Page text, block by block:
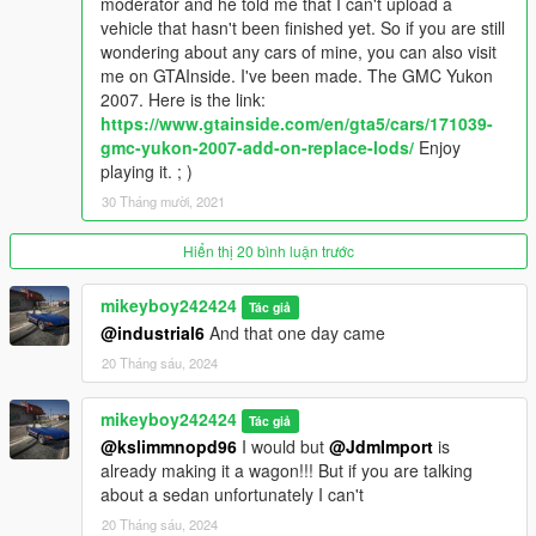
dlcpacks:/intrepid93/
Version 1.1
It contains detailed instructions for the Add-On
vehicle that hasn't been finished yet. So if you are still
wondering about any cars of mine, you can also visit
me on GTAInside. I've been made. The GMC Yukon
2007. Here is the link:
https://www.gtainside.com/en/gta5/cars/171039-
gmc-yukon-2007-add-on-replace-lods/ Enjoy
playing it. ; )
30 Tháng mười, 2021
Hiển thị 20 bình luận trước
mikeyboy242424 Tác giả
@industrial6 And that one day came
20 Tháng sáu, 2024
mikeyboy242424 Tác giả
@kslimmnopd96 I would but @JdmImport is
already making it a wagon!!! But if you are talking
about a sedan unfortunately I can't
20 Tháng sáu, 2024